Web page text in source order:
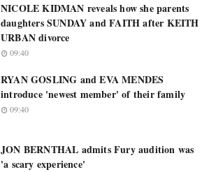
NICOLE KIDMAN reveals how she parents
daughters SUNDAY and FAITH after KEITH
URBAN divorce
09:40
RYAN GOSLING and EVA MENDES
introduce 'newest member' of their family
09:40
JON BERNTHAL admits Fury audition was
'a scary experience'